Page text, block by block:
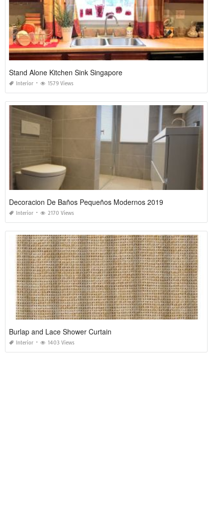
Stand Alone Kitchen Sink Singapore
Interior 1579 Views
Decoracion De Baños Pequeños Modernos 2019
Interior 2170 Views
Burlap and Lace Shower Curtain
Interior 1403 Views